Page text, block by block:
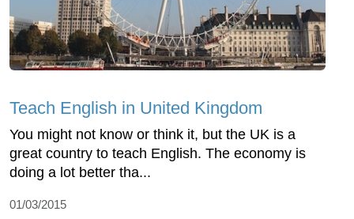
Teach English in United Kingdom
You might not know or think it, but the UK is a
great country to teach English. The economy is
doing a lot better tha...
01/03/2015